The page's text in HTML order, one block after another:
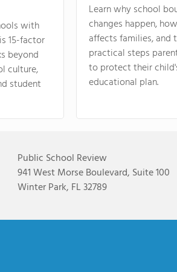
with
15-factor
beyond
culture,
student
Learn why school
changes happen,
affects families, and
practical steps
to protect their
educational plan.
Public School Review
941 West Morse Boulevard, Suite 100
Winter Park, FL 32789